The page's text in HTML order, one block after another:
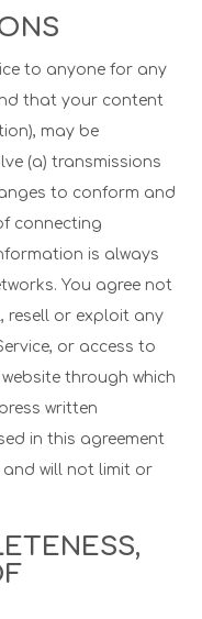
to anyone for any
that your content
may be
(a) transmissions
to conform and
connecting
is always
You agree not
resell or exploit any
or access to
through which
written
in this agreement
and will not limit or